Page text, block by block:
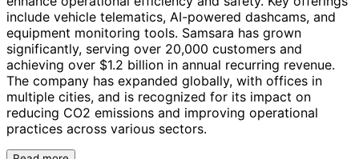
include vehicle telematics, AI-powered dashcams, and
equipment monitoring tools. Samsara has grown
significantly, serving over 20,000 customers and
achieving over $1.2 billion in annual recurring revenue.
The company has expanded globally, with offices in
multiple cities, and is recognized for its impact on
reducing CO2 emissions and improving operational
practices across various sectors.